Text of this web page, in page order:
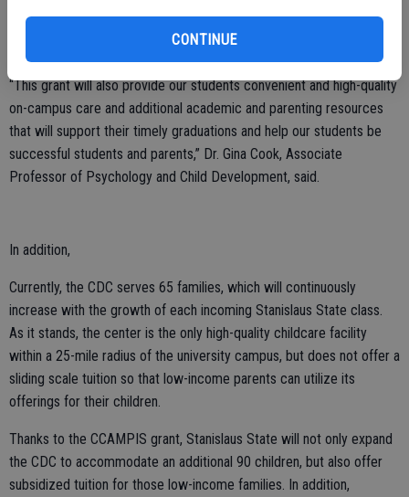
CONTINUE
bridge developmental theory with practice through observation,
“This grant will also provide our students convenient and high-quality
on-campus care and additional academic and parenting resources
that will support their timely graduations and help our students be
successful students and parents,” Dr. Gina Cook, Associate
Professor of Psychology and Child Development, said.
In addition,
Currently, the CDC serves 65 families, which will continuously
increase with the growth of each incoming Stanislaus State class.
As it stands, the center is the only high-quality childcare facility
within a 25-mile radius of the university campus, but does not offer a
sliding scale tuition so that low-income parents can utilize its
offerings for their children.
Thanks to the CCAMPIS grant, Stanislaus State will not only expand
the CDC to accommodate an additional 90 children, but also offer
subsidized tuition for those low-income families. In addition,